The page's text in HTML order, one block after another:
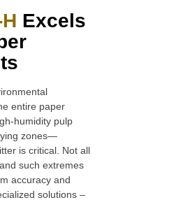
Excels
entire paper
humidity pulp
zones—
is critical. Not all
such extremes
accuracy and
solutions –